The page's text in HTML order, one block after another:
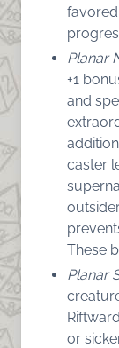
Planar
+1
and
caster
These
Planar
or